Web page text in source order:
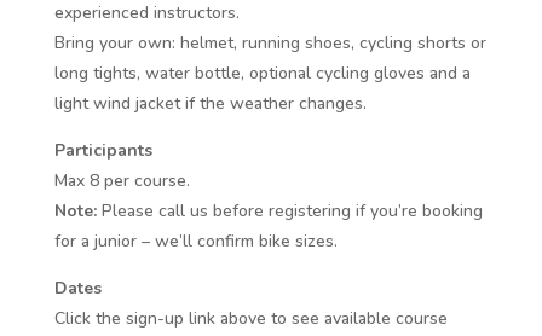
experienced instructors.
Bring your own: helmet, running shoes, cycling shorts or
long tights, water bottle, optional cycling gloves and a
light wind jacket if the weather changes.
Participants
Max 8 per course.
Note:Please call us before registering if you’re booking
for a junior – we’ll confirm bike sizes.
Dates
Click the sign-up link above to see available course